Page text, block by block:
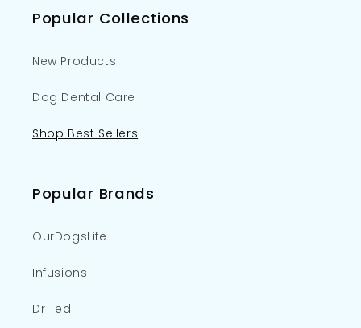
Popular Collections
New Products
Dog Dental Care
Shop Best Sellers
Popular Brands
OurDogsLife
Infusions
Dr Ted